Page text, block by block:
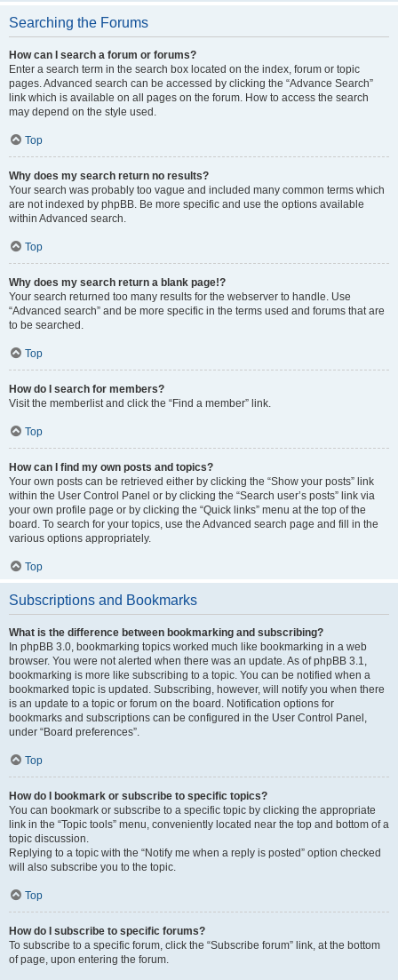
Searching the Forums
How can I search a forum or forums?
Enter a search term in the search box located on the index, forum or topic
pages. Advanced search can be accessed by clicking the “Advance Search”
link which is available on all pages on the forum. How to access the search
may depend on the style used.
Top
Why does my search return no results?
Your search was probably too vague and included many common terms which
are not indexed by phpBB. Be more specific and use the options available
within Advanced search.
Top
Why does my search return a blank page!?
Your search returned too many results for the webserver to handle. Use
“Advanced search” and be more specific in the terms used and forums that are
to be searched.
Top
How do I search for members?
Visit the memberlist and click the “Find a member” link.
Top
How can I find my own posts and topics?
Your own posts can be retrieved either by clicking the “Show your posts” link
within the User Control Panel or by clicking the “Search user’s posts” link via
your own profile page or by clicking the “Quick links” menu at the top of the
board. To search for your topics, use the Advanced search page and fill in the
various options appropriately.
Top
Subscriptions and Bookmarks
What is the difference between bookmarking and subscribing?
In phpBB 3.0, bookmarking topics worked much like bookmarking in a web
browser. You were not alerted when there was an update. As of phpBB 3.1,
bookmarking is more like subscribing to a topic. You can be notified when a
bookmarked topic is updated. Subscribing, however, will notify you when there
is an update to a topic or forum on the board. Notification options for
bookmarks and subscriptions can be configured in the User Control Panel,
under “Board preferences”.
Top
How do I bookmark or subscribe to specific topics?
You can bookmark or subscribe to a specific topic by clicking the appropriate
link in the “Topic tools” menu, conveniently located near the top and bottom of a
topic discussion.
Replying to a topic with the “Notify me when a reply is posted” option checked
will also subscribe you to the topic.
Top
How do I subscribe to specific forums?
To subscribe to a specific forum, click the “Subscribe forum” link, at the bottom
of page, upon entering the forum.